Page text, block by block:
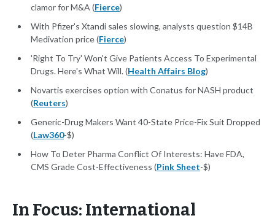
clamor for M&A (Fierce)
With Pfizer's Xtandi sales slowing, analysts question $14B
Medivation price (Fierce)
'Right To Try' Won't Give Patients Access To Experimental
Drugs. Here's What Will. (Health Affairs Blog)
Novartis exercises option with Conatus for NASH product
(Reuters)
Generic-Drug Makers Want 40-State Price-Fix Suit Dropped
(Law360-$)
How To Deter Pharma Conflict Of Interests: Have FDA,
CMS Grade Cost-Effectiveness (Pink Sheet-$)
In Focus: International